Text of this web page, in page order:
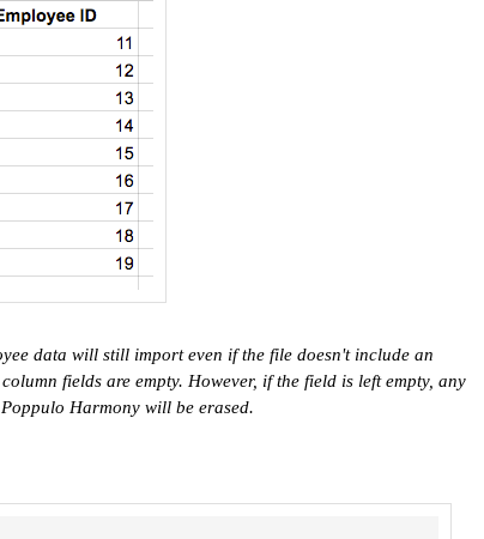
data will still import even if the file doesn't include an
fields are empty. However, if the field is left empty, any
Harmony will be erased.